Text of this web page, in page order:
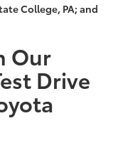
College, PA; and
Our
Drive